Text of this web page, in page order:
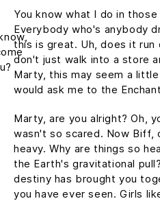
You know what I do in
Everybody who's anybody
this is great. Uh, does it run
don't just walk into a store
Marty, this may seem a
would ask me to the
Marty, are you alright? Oh,
wasn't so scared. Now Biff,
heavy. Why are things so
the Earth's gravitational
destiny has brought you
you have ever seen. Girls